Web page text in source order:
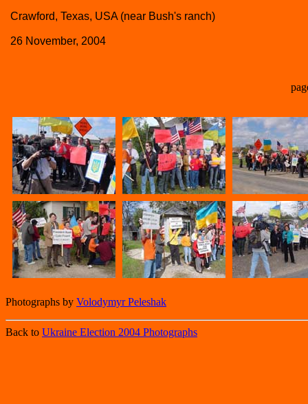
Crawford, Texas, USA (near Bush's ranch)
26 November, 2004
Photographs by Volodymyr Peleshak
Back to Ukraine Election 2004 Photographs